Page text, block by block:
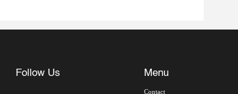
Follow Us Menu
Contact